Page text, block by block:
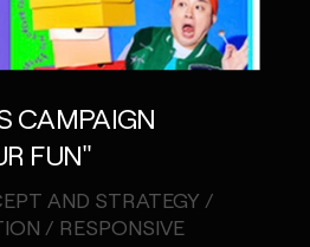
CAMPAIGN
FUN"
AND STRATEGY /
/ RESPONSIVE